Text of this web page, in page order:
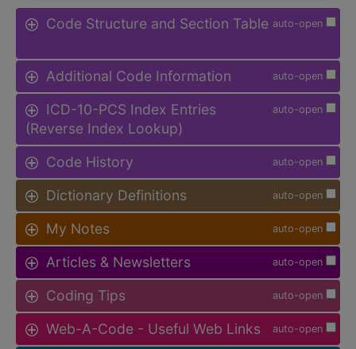
auto-open
Code Structure and Section Table
auto-open
Additional Code Information
auto-open
ICD-10-PCS Index Entries
(Reverse Index Lookup)
auto-open
Code History
auto-open
Dictionary Definitions
auto-open
My Notes
auto-open
Articles & Newsletters
auto-open
Coding Tips
auto-open
Web-A-Code - Useful Web Links